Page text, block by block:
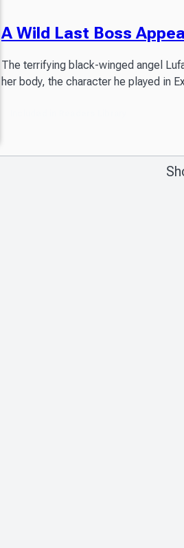
A Wild Last Boss
The terrifying black-winged angel
her body, the character he played in